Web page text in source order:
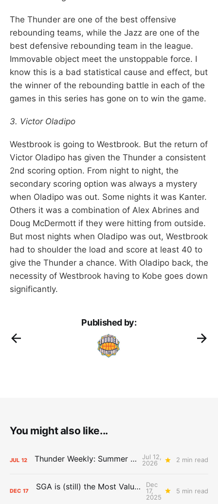
The Thunder are one of the best offensive
rebounding teams, while the Jazz are one of the
best defensive rebounding team in the league.
Immovable object meet the unstoppable force. I
know this is a bad statistical cause and effect, but
the winner of the rebounding battle in each of the
games in this series has gone on to win the game.
3. Victor Oladipo
Westbrook is going to Westbrook. But the return of
Victor Oladipo has given the Thunder a consistent
2nd scoring option. From night to night, the
secondary scoring option was always a mystery
when Oladipo was out. Some nights it was Kanter.
Others it was a combination of Alex Abrines and
Doug McDermott if they were hitting from outside.
But most nights when Oladipo was out, Westbrook
had to shoulder the load and score at least 40 to
give the Thunder a chance. With Oladipo back, the
necessity of Westbrook having to Kobe goes down
significantly.
Published by:
You might also like...
JUL 12 Thunder Weekly: Summer Silliness
Jul 12,
2026
2 min read
DEC 17 SGA is (still) the Most Valuable Player
Dec
17,
2025
5 min read